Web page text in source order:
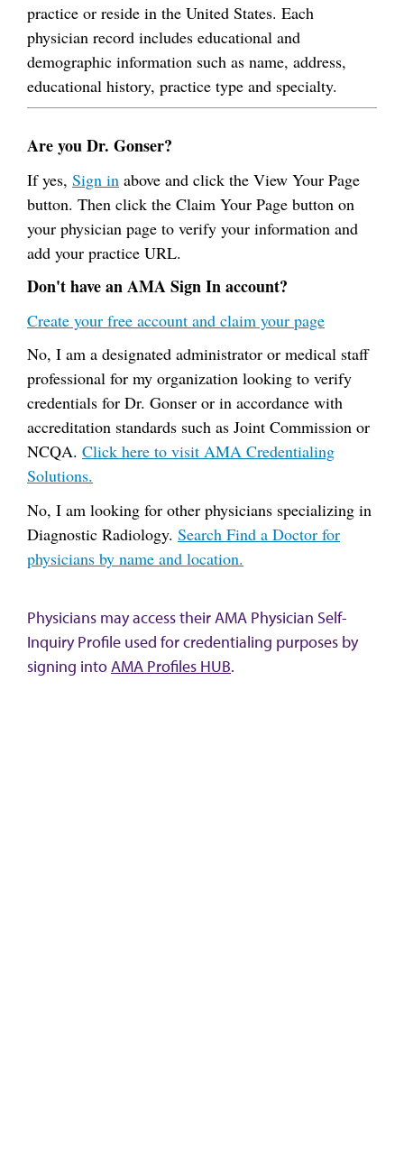
practice or reside in the United States. Each
physician record includes educational and
demographic information such as name, address,
educational history, practice type and specialty.
Are you Dr. Gonser?
If yes, Sign in above and click the View Your Page
button. Then click the Claim Your Page button on
your physician page to verify your information and
add your practice URL.
Don't have an AMA Sign In account?
Create your free account and claim your page
No, I am a designated administrator or medical staff
professional for my organization looking to verify
credentials for Dr. Gonser or in accordance with
accreditation standards such as Joint Commission or
NCQA. Click here to visit AMA Credentialing
Solutions.
No, I am looking for other physicians specializing in
Diagnostic Radiology. Search Find a Doctor for
physicians by name and location.
Physicians may access their AMA Physician Self-
Inquiry Profile used for credentialing purposes by
signing intoAMA Profiles HUB.